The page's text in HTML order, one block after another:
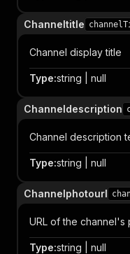
Channeltitle
Channel display title
Type:string | null
Channeldescription
Channel description
Type:string | null
Channelphotourl
URL of the channel's
Type:string | null